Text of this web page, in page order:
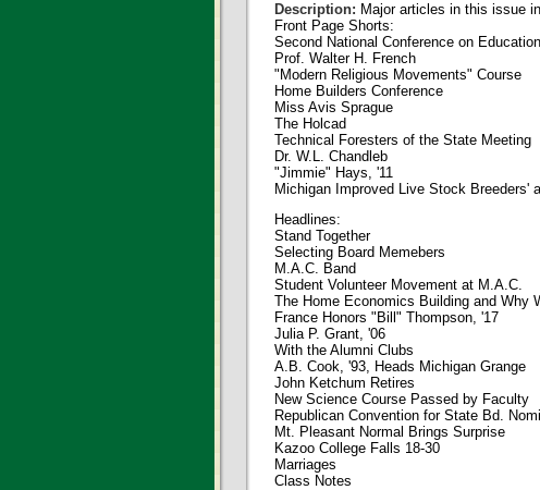
Description: Major articles in this issue
Front Page Shorts:
Second National Conference on
Prof. Walter H. French
"Modern Religious Movements" Course
Home Builders Conference
Miss Avis Sprague
The Holcad
Technical Foresters of the State Meeting
Dr. W.L. Chandleb
"Jimmie" Hays, '11
Michigan Improved Live Stock Breeders'
Headlines:
Stand Together
Selecting Board Memebers
M.A.C. Band
Student Volunteer Movement at M.A.C.
The Home Economics Building and Why
France Honors "Bill" Thompson, '17
Julia P. Grant, '06
With the Alumni Clubs
A.B. Cook, '93, Heads Michigan Grange
John Ketchum Retires
New Science Course Passed by Faculty
Republican Convention for State Bd.
Mt. Pleasant Normal Brings Surprise
Kazoo College Falls 18-30
Marriages
Class Notes